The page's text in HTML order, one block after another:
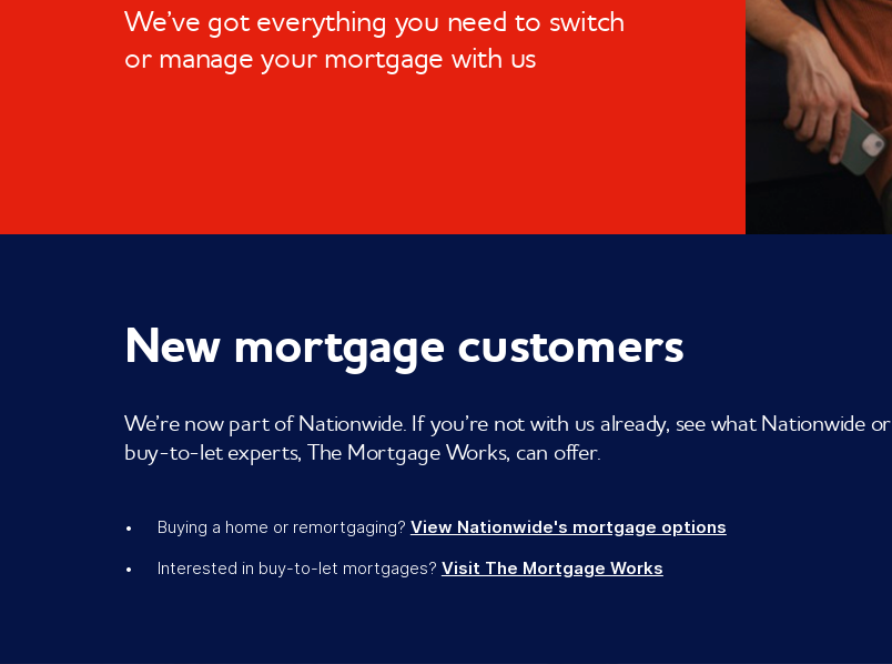
We’ve got everything you need to switch
or manage your mortgage with us
New mortgage customers
We’re now part of Nationwide. If you’re not with us already, see what Nationwide
buy-to-let experts, The Mortgage Works, can offer.
Buying a home or remortgaging? View Nationwide's mortgage options
Interested in buy-to-let mortgages? Visit The Mortgage Works